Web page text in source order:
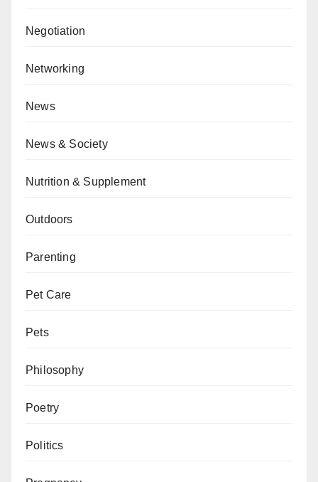
Negotiation
Networking
News
News & Society
Nutrition & Supplement
Outdoors
Parenting
Pet Care
Pets
Philosophy
Poetry
Politics